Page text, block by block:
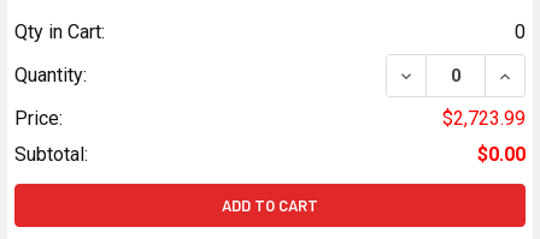
Qty in Cart:
0
Quantity:
DECREASE
Price:
$2,723.99
Subtotal:
$0.00
ADD TO CART